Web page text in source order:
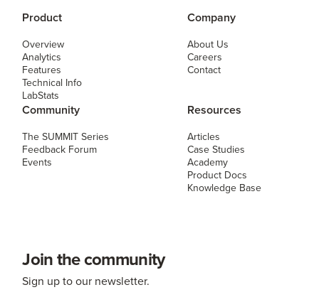
Product
Overview
Analytics
Features
Technical Info
LabStats
Company
About Us
Careers
Contact
Community
The SUMMIT Series
Feedback Forum
Events
Resources
Articles
Case Studies
Academy
Product Docs
Knowledge Base
Join the community
Sign up to our newsletter.